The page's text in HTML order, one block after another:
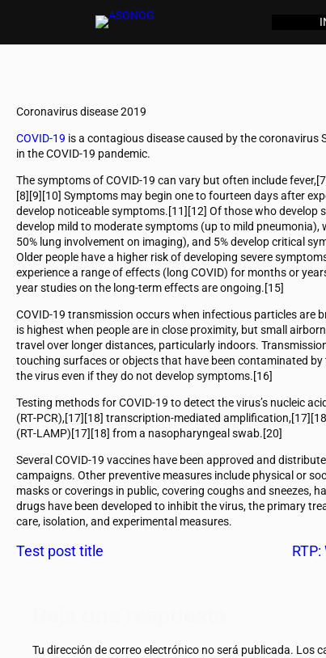
Coronavirus disease 2019
COVID-19 is a contagious disease caused by the coronavirus
in the COVID-19 pandemic.
The symptoms of COVID‑19 can vary but often include
[8][9][10] Symptoms may begin one to fourteen days after
develop noticeable symptoms.[11][12] Of those who
develop mild to moderate symptoms (up to mild pneumonia),
50% lung involvement on imaging), and 5% develop critical
Older people have a higher risk of developing severe
experience a range of effects (long COVID) for months or
year studies on the long-term effects are ongoing.[15]
COVID‑19 transmission occurs when infectious particles are
is highest when people are in close proximity, but small
travel over longer distances, particularly indoors.
touching surfaces or objects that have been contaminated
the virus even if they do not develop symptoms.[16]
Testing methods for COVID-19 to detect the virus’s nucleic
(RT‑PCR),[17][18] transcription-mediated
(RT‑LAMP)[17][18] from a nasopharyngeal swab.[20]
Several COVID-19 vaccines have been approved and
campaigns. Other preventive measures include physical or
masks or coverings in public, covering coughs and sneezes,
drugs have been developed to inhibit the virus, the primary
care, isolation, and experimental measures.
Test post title
Tu dirección de correo electrónico no será publicada. Los